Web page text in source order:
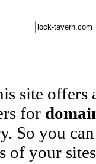
site offers
for
So you
of your